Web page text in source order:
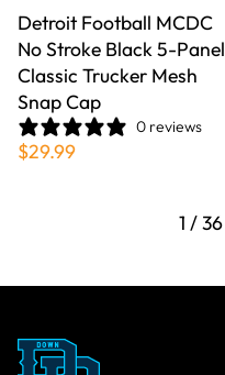
Detroit Football MCDC
No Stroke Black 5-Panel
Classic Trucker Mesh
Snap Cap
0 reviews
$29.99
1 / 36